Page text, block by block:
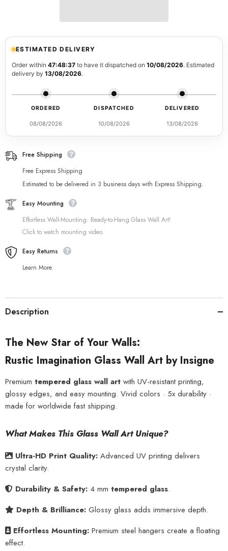
ESTIMATED DELIVERY
Order within 47:48:36 to have it dispatched on10/08/2026. Estimated
delivery by 13/08/2026.
ORDERED
08/08/2026
DISPATCHED
10/08/2026
DELIVERED
13/08/2026
Free Shipping
Free Express Shipping
Estimated to be delivered in 3 business days with Express Shipping.
Easy Mounting
Effortless Wall-Mounting: Ready-to-Hang Glass Wall Art!
Click to watch mounting video.
Easy Returns
Learn More.
Description
The New Star of Your Walls:
Rustic Imagination Glass Wall Art by Insigne
Premium tempered glass wall art with UV-resistant printing,
glossy edges, and easy mounting. Vivid colors · 5x durability ·
made for worldwide fast shipping.
What Makes This Glass Wall Art Unique?
Ultra-HD Print Quality: Advanced UV printing delivers
crystal clarity.
Durability & Safety: 4 mm tempered glass.
Depth & Brilliance: Glossy glass adds immersive depth.
Effortless Mounting: Premium steel hangers create a floating
effect.